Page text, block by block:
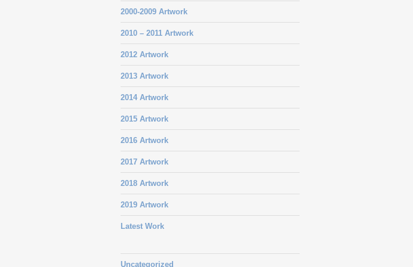
2000-2009 Artwork
2010 – 2011 Artwork
2012 Artwork
2013 Artwork
2014 Artwork
2015 Artwork
2016 Artwork
2017 Artwork
2018 Artwork
2019 Artwork
Latest Work
Uncategorized